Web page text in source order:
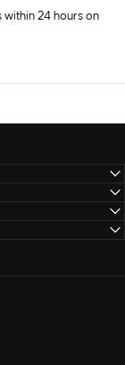
24 hours on